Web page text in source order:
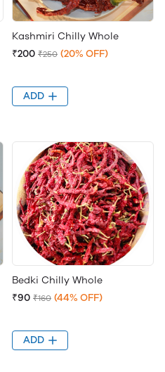
Kashmiri Chilly Whole
₹200 ₹250 (20% OFF)
ADD
Bedki Chilly Whole
₹90 ₹160 (44% OFF)
ADD